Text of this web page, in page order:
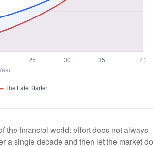
the financial world: effort does not always
a single decade and then let the market do